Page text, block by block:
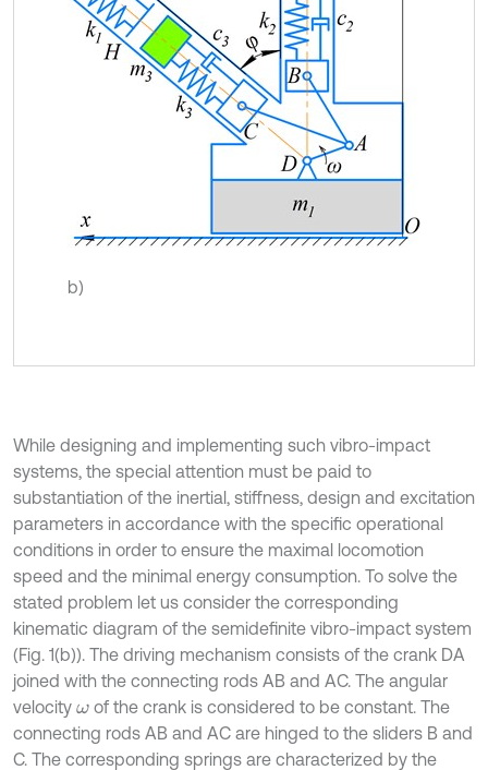
b)
While designing and implementing such vibro-impact
systems, the special attention must be paid to
substantiation of the inertial, stiffness, design and excitation
parameters in accordance with the specific operational
conditions in order to ensure the maximal locomotion
speed and the minimal energy consumption. To solve the
stated problem let us consider the corresponding
kinematic diagram of the semidefinite vibro-impact system
(Fig. 1(b)). The driving mechanism consists of the crank DA
joined with the connecting rods AB and AC. The angular
velocity ωof the crank is considered to be constant. The
connecting rods AB and AC are hinged to the sliders B and
C. The corresponding springs are characterized by the